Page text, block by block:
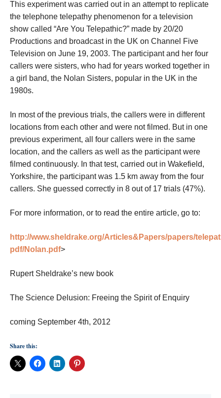
This experiment was carried out in an attempt to replicate
the telephone telepathy phenomenon for a television
show called “Are You Telepathic?” made by 20/20
Productions and broadcast in the UK on Channel Five
Television on June 19, 2003. The participant and her four
callers were sisters, who had for years worked together in
a girl band, the Nolan Sisters, popular in the UK in the
1980s.
In most of the previous trials, the callers were in different
locations from each other and were not filmed. But in one
previous experiment, all four callers were in the same
location, and the callers as well as the participant were
filmed continuously. In that test, carried out in Wakefield,
Yorkshire, the participant was 1.5 km away from the four
callers. She guessed correctly in 8 out of 17 trials (47%).
For more information, or to read the entire article, go to:
http://www.sheldrake.org/Articles&Papers/papers/
pdf/Nolan.pdf>
Rupert Sheldrake’s new book
The Science Delusion: Freeing the Spirit of Enquiry
coming September 4th, 2012
Share this: